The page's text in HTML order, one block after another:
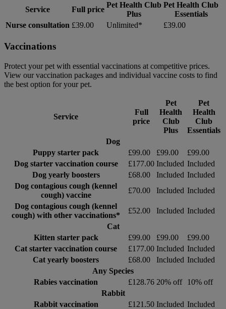
Service Full price
Pet Health Club
Plus
Pet Health Club
Essentials
Nurse consultation £39.00 Unlimited* £39.00
Vaccinations
Protect your pet with essential vaccinations at competitive prices.
View our vaccination packages and individual vaccine costs to find
the best option for your pet.
Service
Full
price
Pet
Health
Club
Plus
Pet
Health
Club
Essentials
Dog
Puppy starter pack
£99.00 £99.00
£99.00
Dog starter vaccination course
£177.00 Included Included
Dog yearly boosters
£68.00 Included Included
Dog contagious cough (kennel
cough) vaccine
£70.00 Included Included
Dog contagious cough (kennel
cough) with other vaccinations*
£52.00 Included Included
Cat
Kitten starter pack
£99.00 £99.00
£99.00
Cat starter vaccination course
£177.00 Included Included
Cat yearly boosters
£68.00 Included Included
Any Species
Rabies vaccination
£128.76 20% off
10% off
Rabbit
Rabbit vaccination
£121.50 Included Included